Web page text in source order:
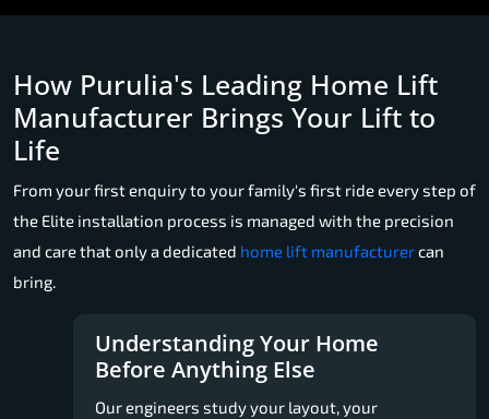
How Purulia's Leading Home Lift
Manufacturer Brings Your Lift to
Life
From your first enquiry to your family's first ride every step of
the Elite installation process is managed with the precision
and care that only a dedicated home lift manufacturercan
bring.
Understanding Your Home
Before Anything Else
Our engineers study your layout, your